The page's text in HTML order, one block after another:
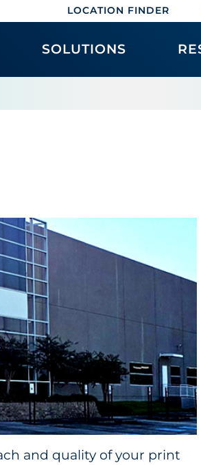
LOCATION FINDER
SOLUTIONS
and quality of your print